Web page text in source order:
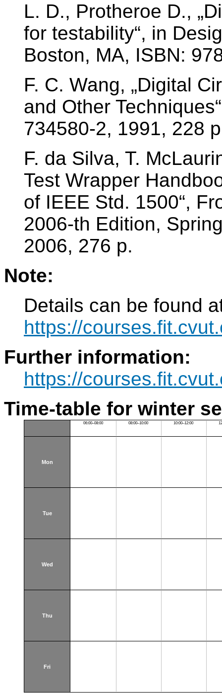
L. D., Protheroe D.,
for testability“, in
Boston, MA, ISBN:
F. C. Wang, „Digital
and Other
734580-2, 1991, 228
F. da Silva, T.
Test Wrapper
of IEEE Std. 1500“,
2006-th Edition,
2006, 276 p.
Note:
Details can be found
https://
Further information:
https://
Time-table for winter
06:00–08:00 08:00–10:00 10:00–12:00
Mon
Tue
Wed
Thu
Fri